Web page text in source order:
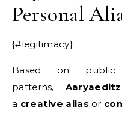
Personal
{#legitimacy}
Based on
patterns,
a creative alias or